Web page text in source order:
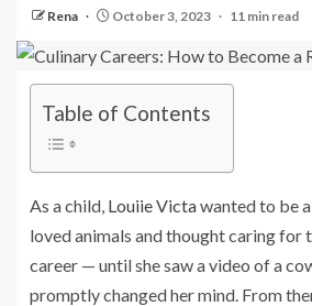
Rena October 3, 2023 11 min read
Table of Contents
As a child, Louiie Victawanted to be
loved animals and thought caring for
career — until she saw a video of a
promptly changed her mind. From